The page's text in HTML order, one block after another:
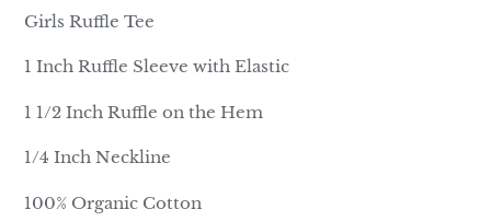
Girls Ruffle Tee
1 Inch Ruffle Sleeve with Elastic
1 1/2 Inch Ruffle on the Hem
1/4 Inch Neckline
100% Organic Cotton